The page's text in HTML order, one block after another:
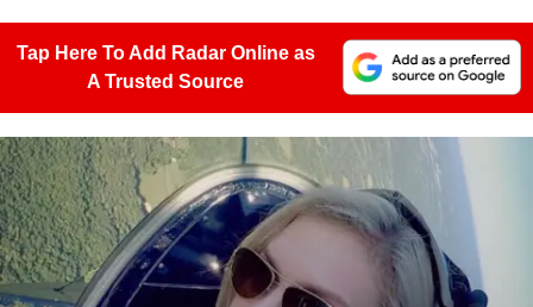
Tap Here To Add Radar Online as
A Trusted Source